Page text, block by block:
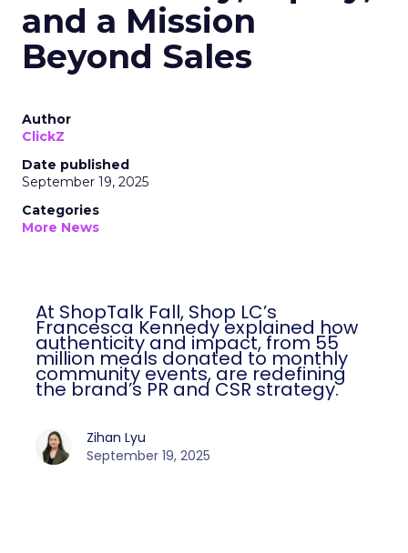
and a Mission
Beyond Sales
Author
ClickZ
Date published
September 19, 2025
Categories
More News
At ShopTalk Fall, Shop LC’s
Francesca Kennedy explained how
authenticity and impact, from 55
million meals donated to monthly
community events, are redefining
the brand’s PR and CSR strategy.
Zihan Lyu
September 19, 2025